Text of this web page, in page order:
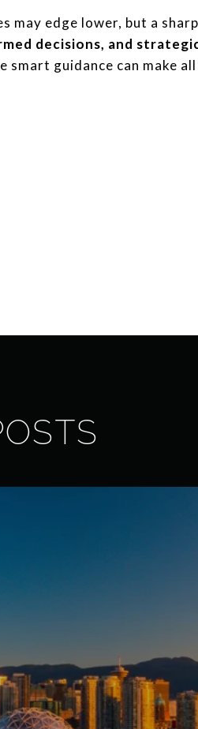
may edge lower, but a sharp
decisions, and
smart guidance can make